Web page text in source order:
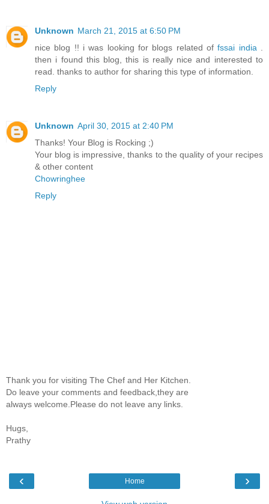
Unknown March 21, 2015 at 6:50 PM
nice blog !! i was looking for blogs related offssai india
then i found this blog, this is really nice and interested to
read. thanks to author for sharing this type of information.
Reply
Unknown April 30, 2015 at 2:40 PM
Thanks! Your Blog is Rocking ;)
Your blog is impressive, thanks to the quality of your recipes
& other content
Chowringhee
Reply
Thank you for visiting The Chef and Her Kitchen.
Do leave your comments and feedback,they are
always welcome.Please do not leave any links.
Hugs,
Prathy
‹ ›
Home